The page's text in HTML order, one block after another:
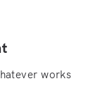
works